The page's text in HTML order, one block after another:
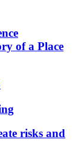
of a Place
risks and